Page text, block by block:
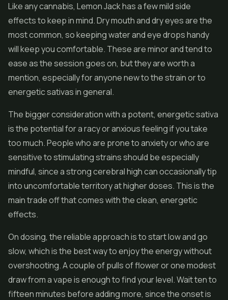
Like any cannabis, Lemon Jack has a few mild side
effects to keep in mind. Dry mouth and dry eyes are the
most common, so keeping water and eye drops handy
will keep you comfortable. These are minor and tend to
ease as the session goes on, but they are worth a
mention, especially for anyone new to the strain or to
energetic sativas in general.
The bigger consideration with a potent, energetic sativa
is the potential for a racy or anxious feeling if you take
too much. People who are prone to anxiety or who are
sensitive to stimulating strains should be especially
mindful, since a strong cerebral high can occasionally tip
into uncomfortable territory at higher doses. This is the
main trade off that comes with the clean, energetic
effects.
On dosing, the reliable approach is to start low and go
slow, which is the best way to enjoy the energy without
overshooting. A couple of pulls offloweror one modest
draw from a vape is enough to find your level. Wait ten to
fifteen minutes before adding more, since the onset is